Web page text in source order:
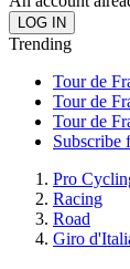
Trending
Tour de
Tour de
Tour de
Subscribe
Pro
Racing
Road
Giro